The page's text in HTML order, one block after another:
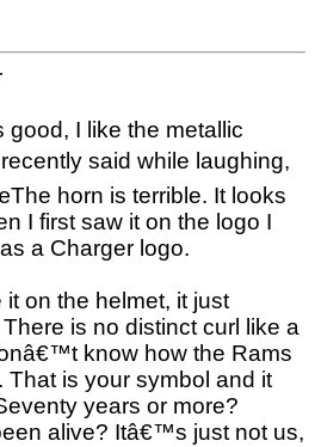
I like the metallic
recently said while laughing,
horn is terrible. It looks
I first saw it on the logo I
a Charger logo.
on the helmet, it just
is no distinct curl like a
know how the Rams
That is your symbol and it
years or more?
alive? Itâ€™s just not us,